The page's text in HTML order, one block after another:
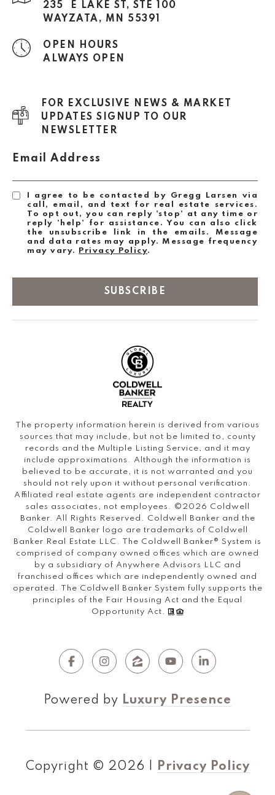
235 E LAKE ST, STE 100
WAYZATA, MN 55391
OPEN HOURS
ALWAYS OPEN
FOR EXCLUSIVE NEWS & MARKET
UPDATES SIGNUP TO OUR
NEWSLETTER
Email Address
I agree to be contacted by Gregg Larsen via
call, email, and text for real estate services.
To opt out, you can reply 'stop' at any time or
reply 'help' for assistance. You can also click
the unsubscribe link in the emails. Message
and data rates may apply. Message frequency
may vary.
Privacy Policy.
SUBSCRIBE
The property information herein is derived from various
sources that may include, but not be limited to, county
records and the Multiple Listing Service, and it may
include approximations. Although the information is
believed to be accurate, it is not warranted and you
should not rely upon it without personal verification.
Affiliated real estate agents are independent contractor
sales associates, not employees. © 2026 Coldwell
Banker. All Rights Reserved. Coldwell Banker and the
Coldwell Banker logo are trademarks of Coldwell
Banker Real Estate LLC. The Coldwell Banker® System is
comprised of company owned offices which are owned
by a subsidiary of Anywhere Advisors LLC and
franchised offices which are independently owned and
operated. The Coldwell Banker System fully supports the
principles of the Fair Housing Act and the Equal
Opportunity Act.
Powered by Luxury Presence
Copyright © 2026 Privacy Policy